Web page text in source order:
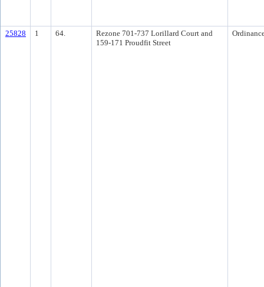
25828 1 64.
Rezone 701-737 Lorillard Court and
159-171 Proudfit Street